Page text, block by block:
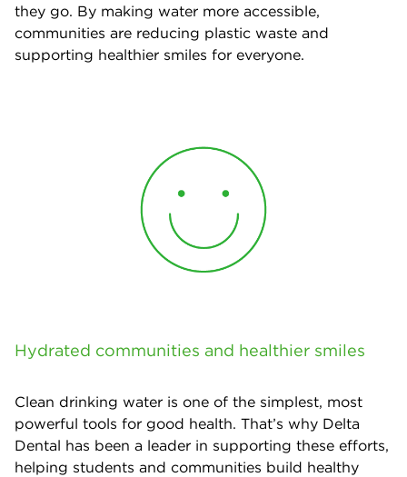
they go. By making water more accessible,
communities are reducing plastic waste and
supporting healthier smiles for everyone.
Hydrated communities and healthier smiles
Clean drinking water is one of the simplest, most
powerful tools for good health. That’s why Delta
Dental has been a leader in supporting these efforts,
helping students and communities build healthy